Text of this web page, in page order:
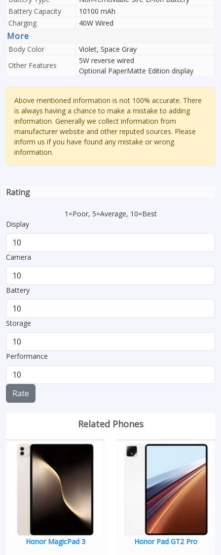
Battery Capacity
10100 mAh
Charging
40W Wired
More
Body Color
Violet, Space Gray
Other Features
5W reverse wired
Optional PaperMatte Edition display
Above mentioned information is not 100% accurate. There
is always having a chance to make a mistake to adding
information. Generally we collect information from
manufacturer website and other reputed sources. Please
inform us if you have found any mistake or wrong
information.
Rating
1=Poor, 5=Average, 10=Best
Display
Camera
Battery
Storage
Performance
Rate
Related Phones
Honor MagicPad 3 Honor Pad GT2 Pro